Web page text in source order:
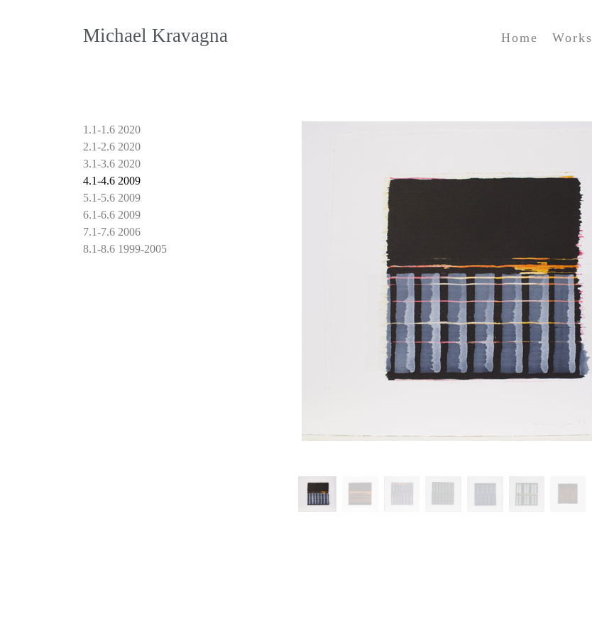
Michael Kravagna Home Works
1.1-1.6 2020
2.1-2.6 2020
3.1-3.6 2020
4.1-4.6 2009
5.1-5.6 2009
6.1-6.6 2009
7.1-7.6 2006
8.1-8.6 1999-2005